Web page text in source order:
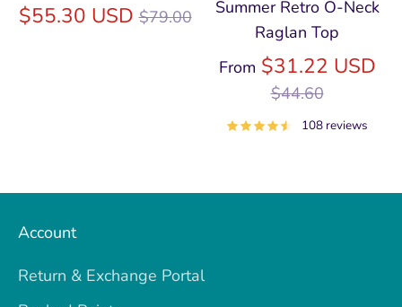
$55.30 USDRegular
$79.00
Summer Retro O‑Neck
Raglan Top
From $31.22 USD
$44.60
108 reviews
Account
Return & Exchange Portal